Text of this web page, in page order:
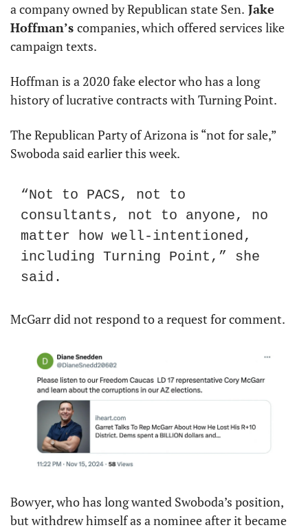
a company owned by Republican state Sen. Jake
Hoffman’s companies, which offered services like
campaign texts.
Hoffman is a 2020 fake elector who has a long
history of lucrative contracts with Turning Point.
The Republican Party of Arizona is “not for sale,”
Swoboda said earlier this week.
“Not to PACS, not to
consultants, not to anyone, no
matter how well-intentioned,
including Turning Point,” she
said.
McGarr did not respond to a request for comment.
Bowyer, who has long wanted Swoboda’s position,
but withdrew himself as a nominee after it became